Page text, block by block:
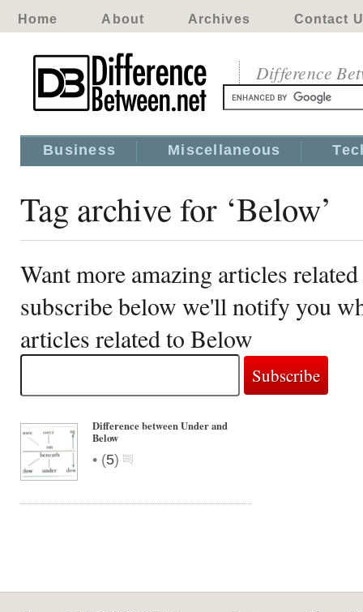
Home About Archives Contact
Difference
Business Miscellaneous
Tag archive for ‘Below’
Want more amazing articles
subscribe below we'll notify you
articles related to Below
Difference between Under and
Below
• (5)